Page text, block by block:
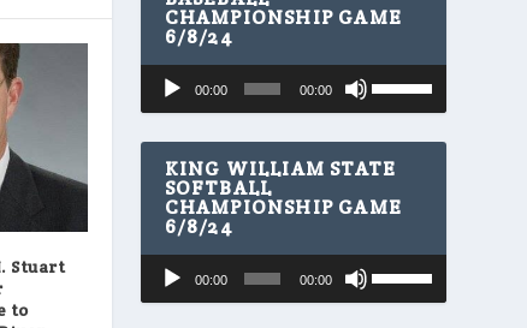
Stuart
to
CHAMPIONSHIP GAME
6/8/24
Audio
Player
00:00 00:00
s
e
U
p
D
KING WILLIAM STATE
SOFTBALL
CHAMPIONSHIP GAME
6/8/24
Audio
Player
00:00 00:00
s
e